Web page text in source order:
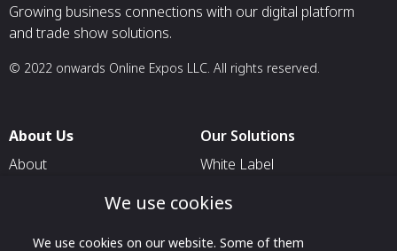
Growing business connections with our digital platform
and trade show solutions.
© 2022 onwards Online Expos LLC. All rights reserved.
About Us
About
Our Solutions
White Label
For Pavilion Organizers
We use cookies
We use cookies on our website. Some of them